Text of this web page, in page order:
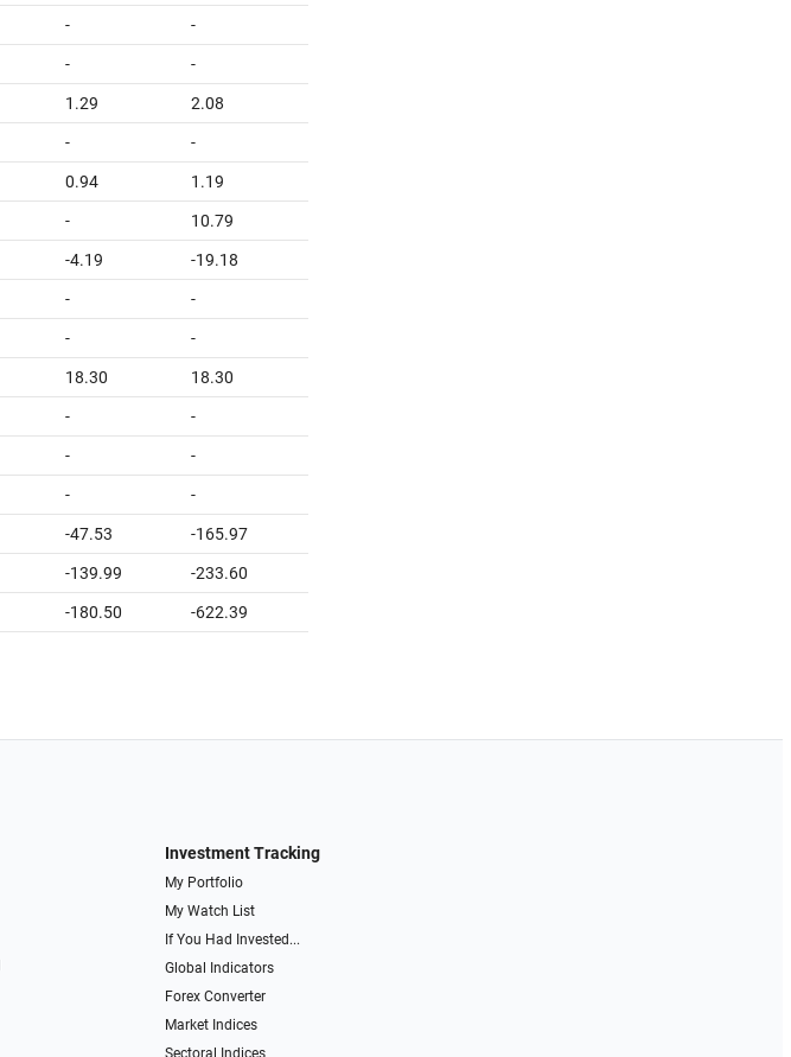
- -
- -
1.29 2.08
- -
0.94 1.19
- 10.79
-4.19 -19.18
- -
- -
18.30 18.30
- -
- -
- -
-47.53 -165.97
-139.99 -233.60
-180.50 -622.39
Investment Tracking
My Portfolio
My Watch List
If You Had Invested...
Global Indicators
Forex Converter
Market Indices
Sectoral Indices